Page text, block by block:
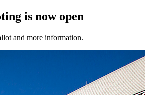
is now open
and more information.